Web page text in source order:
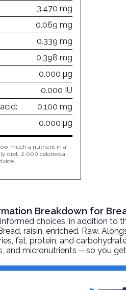
3.470 mg
0.069 mg
0.339 mg
0.398 mg
0.000 µg
0.000 IU
0.100 mg
0.000 µg
much a nutrient in a
diet. 2,000 calories a
Breakdown for
choices, in addition to
raisin, enriched, Raw.
fat, protein, and
and micronutrients —so you